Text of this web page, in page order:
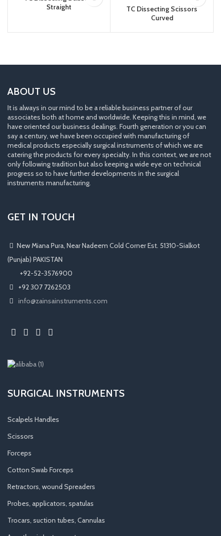
Straight
TC Dissecting Scissors
Curved
ABOUT US
It is always in our mind to be a reliable business partner of our
associates both at home and worldwide. Keeping this in mind, we
have oriented our business dealings. Fourth generation or you can
say a century, we have been occupied with manufacturing of
medical products especially surgical instruments of which we are
catering the products for every specialty. In this context, we are not
only following tradition but also keeping a wide eye on technical
progress so to have further developments in the surgical
instruments manufacturing.
GET IN TOUCH
New Miana Pura, Near Nadeem Cold Corner Est. 51310-Sialkot
(Punjab) PAKISTAN
​ +92-52-3576900
+92 307 7262503
info@zainsainstruments.com
SURGICAL INSTRUMENTS
Scalpels Handles
Scissors
Forceps
Cotton Swab Forceps
Retractors, wound Spreaders
Probes, applicators, spatulas
Trocars, suction tubes, Cannulas